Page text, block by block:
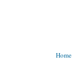
Home